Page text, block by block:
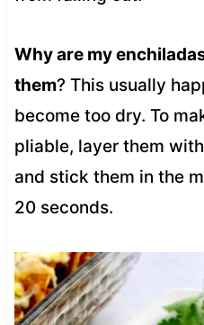
Why are my
them? This usually
become too dry. To
pliable, layer them
and stick them in the
20 seconds.